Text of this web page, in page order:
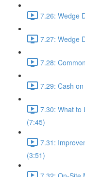
7.26: Wedge
7.27: Wedge
7.28:
7.29: Cash
7.30: What to
(7:45)
7.31:
(3:51)